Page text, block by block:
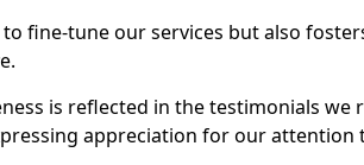
fine-tune our services but also
is reflected in the testimonials we
appreciation for our attention